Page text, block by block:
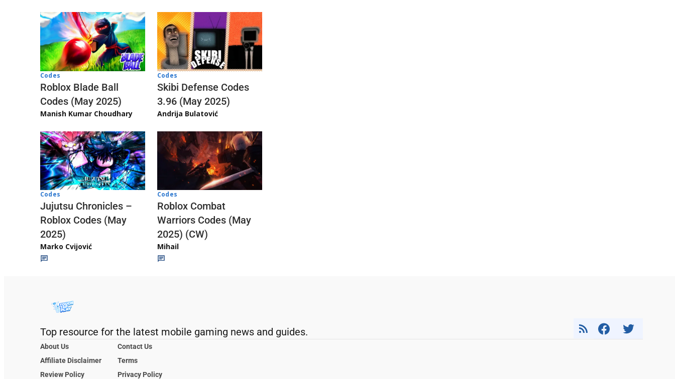
Codes
Roblox Blade Ball
Codes (May 2025)
Manish Kumar Choudhary
Codes
Skibi Defense Codes
3.96 (May 2025)
Andrija Bulatović
Codes
Jujutsu Chronicles –
Roblox Codes (May
2025)
Marko Cvijović
Codes
Roblox Combat
Warriors Codes (May
2025) (CW)
Mihail
Top resource for the latest mobile gaming news and guides.
About Us
Contact Us
Affiliate Disclaimer
Terms
Review Policy
Privacy Policy